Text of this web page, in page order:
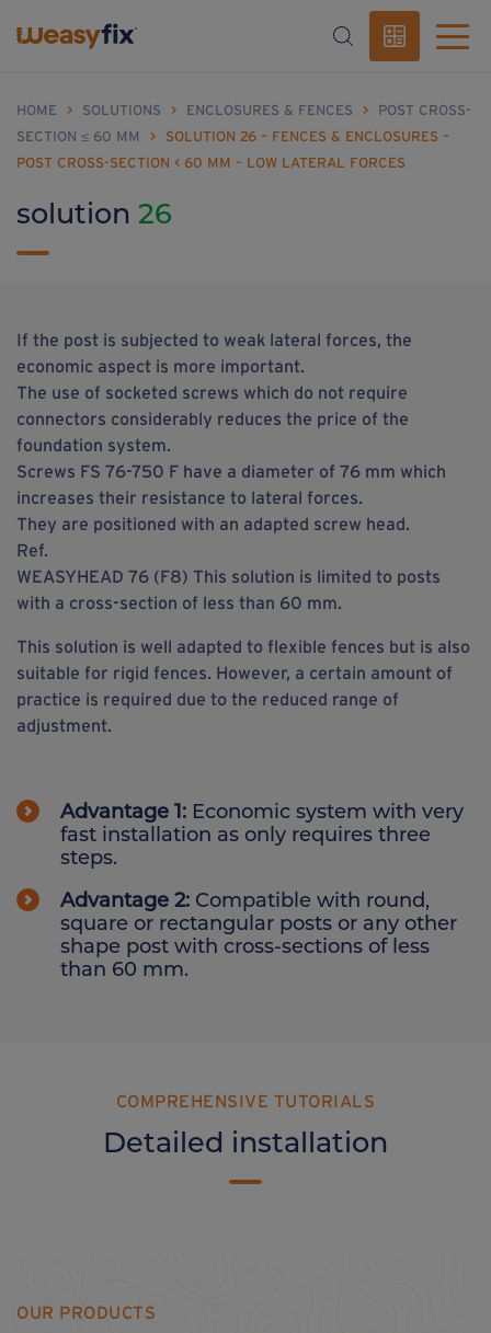
HOME > SOLUTIONS > ENCLOSURES & FENCES >
POST CROSS-
SECTION ≤ 60 MM
>
SOLUTION 26 – FENCES & ENCLOSURES –
POST CROSS-SECTION < 60 MM – LOW LATERAL FORCES
solution 26
If the post is subjected to weak lateral forces, the
economic aspect is more important.
The use of socketed screws which do not require
connectors considerably reduces the price of the
foundation system.
Screws FS 76-750 F have a diameter of 76 mm which
increases their resistance to lateral forces.
They are positioned with an adapted screw head.
Ref.
WEASYHEAD 76 (F8) This solution is limited to posts
with a cross-section of less than 60 mm.
This solution is well adapted to flexible fences but is also
suitable for rigid fences. However, a certain amount of
practice is required due to the reduced range of
adjustment.
Advantage 1: Economic system with very
fast installation as only requires three
steps.
Advantage 2: Compatible with round,
square or rectangular posts or any other
shape post with cross-sections of less
than 60 mm.
COMPREHENSIVE TUTORIALS
Detailed installation
OUR PRODUCTS